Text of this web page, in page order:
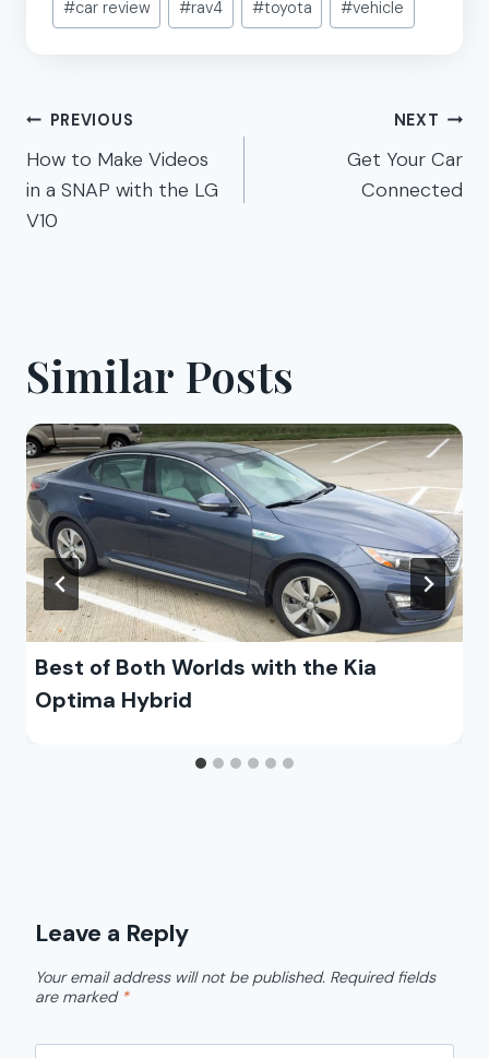
Tags:
#car review #rav4 #toyota #vehicle
Post
navigation
PREVIOUS
How to Make Videos
in a SNAP with the LG
V10
NEXT
Get Your Car
Connected
Similar Posts
Best of Both Worlds with the Kia
Optima Hybrid
Leave a Reply
Your email address will not be published. Required fields
are marked *